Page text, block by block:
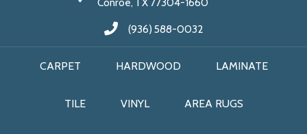
(936) 588-0032
CARPET HARDWOOD LAMINATE
TILE VINYL AREA RUGS